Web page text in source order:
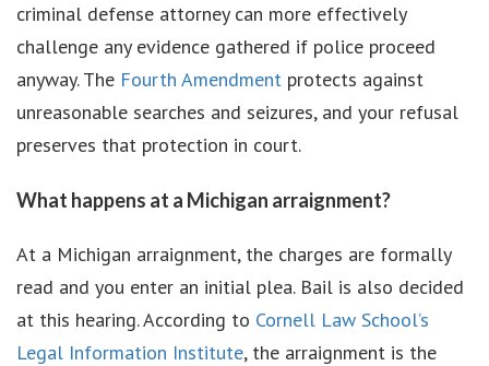
criminal defense attorney can more effectively
challenge any evidence gathered if police proceed
anyway. The Fourth Amendment protects against
unreasonable searches and seizures, and your refusal
preserves that protection in court.
What happens at a Michigan arraignment?
At a Michigan arraignment, the charges are formally
read and you enter an initial plea. Bail is also decided
at this hearing. According to Cornell Law School’s
Legal Information Institute, the arraignment is the